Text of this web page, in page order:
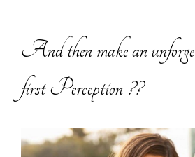
And then make an
first Perception ??